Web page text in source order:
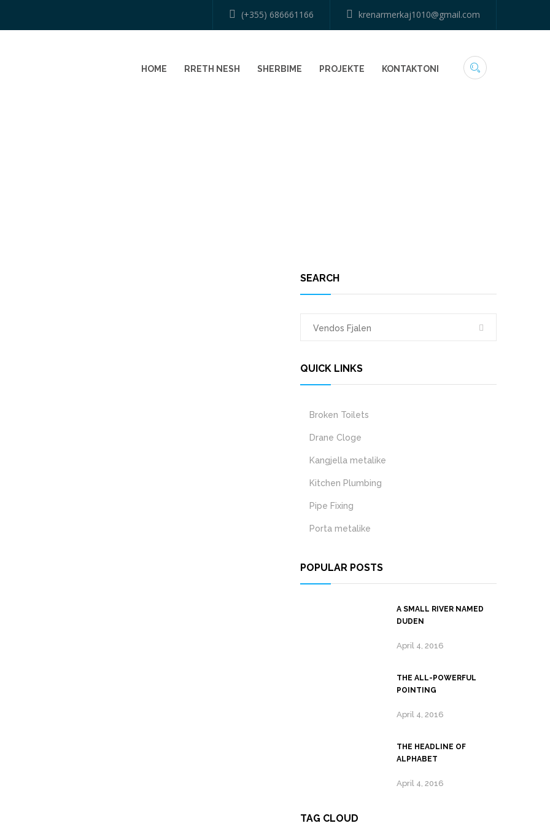
(+355) 686661166 krenarmerkaj1010@gmail.com
HOME RRETH NESH SHERBIME PROJEKTE KONTAKTONI
SEARCH
QUICK LINKS
Broken Toilets
Drane Cloge
Kangjella metalike
Kitchen Plumbing
Pipe Fixing
Porta metalike
POPULAR POSTS
A SMALL RIVER NAMED
DUDEN
April 4, 2016
THE ALL-POWERFUL
POINTING
April 4, 2016
THE HEADLINE OF
ALPHABET
April 4, 2016
TAG CLOUD